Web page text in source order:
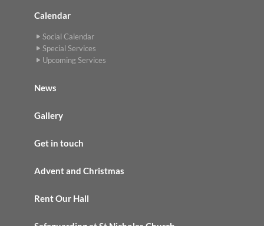
Calendar
Social Calendar
Special Services
Upcoming Services
News
Gallery
Get in touch
Advent and Christmas
Rent Our Hall